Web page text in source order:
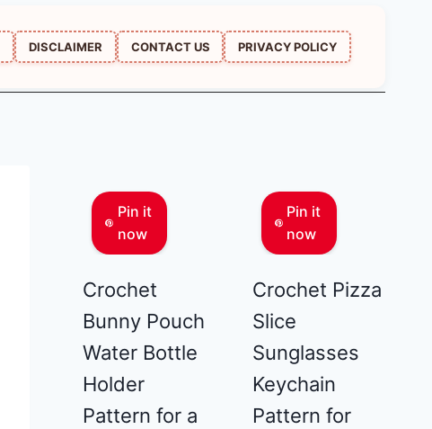
DISCLAIMER CONTACT US PRIVACY POLICY
Pin it
now
Crochet
Bunny Pouch
Water Bottle
Holder
Pattern for a
Pin it
now
Crochet Pizza
Slice
Sunglasses
Keychain
Pattern for